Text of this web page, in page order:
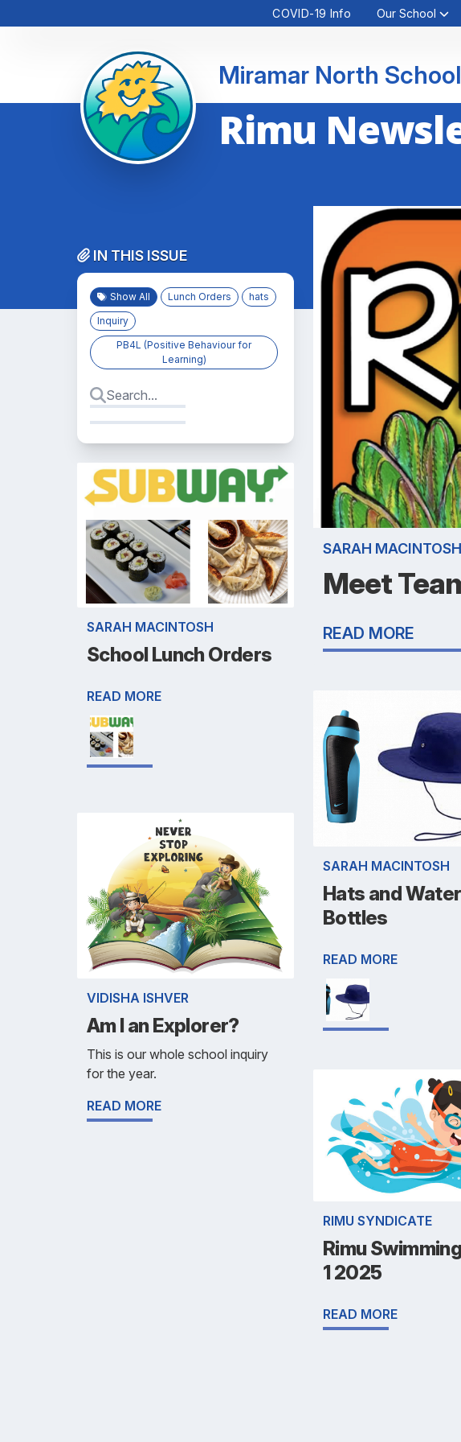
COVID-19 Info Our School
Miramar North School
Rimu
IN THIS ISSUE
Show All Lunch Orders
hats
Inquiry
PB4L (Positive Behaviour for
Learning)
SARAH MACINTOSH
School Lunch Orders
READ MORE
VIDISHA ISHVER
Am I an Explorer?
This is our whole school inquiry
for the year.
READ MORE
SARAH MACINTOSH
Meet
READ MORE
SARAH MACINTOSH
Hats and Water
Bottles
READ MORE
RIMU SYNDICATE
Rimu
1 2025
READ MORE